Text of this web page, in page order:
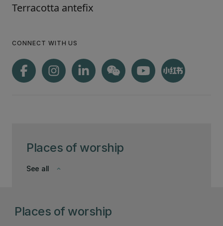
Places of worship
keyboard_arrow_down
See all
Terracotta antefix
CONNECT WITH US
Places of worship